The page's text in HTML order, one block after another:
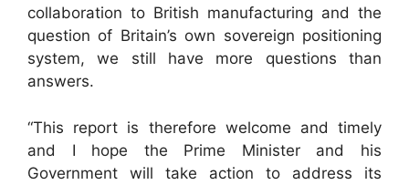
collaboration to British manufacturing and the
question of Britain’s own sovereign positioning
system, we still have more questions than
answers.
“This report is therefore welcome and timely
and I hope the Prime Minister and his
Government will take action to address its